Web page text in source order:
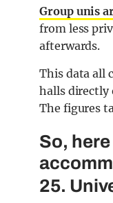
Group unis
from less
afterwards.
This data all
halls directly
The figures
So,
25.